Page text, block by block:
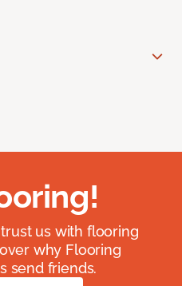
us with flooring
why Flooring
send friends.